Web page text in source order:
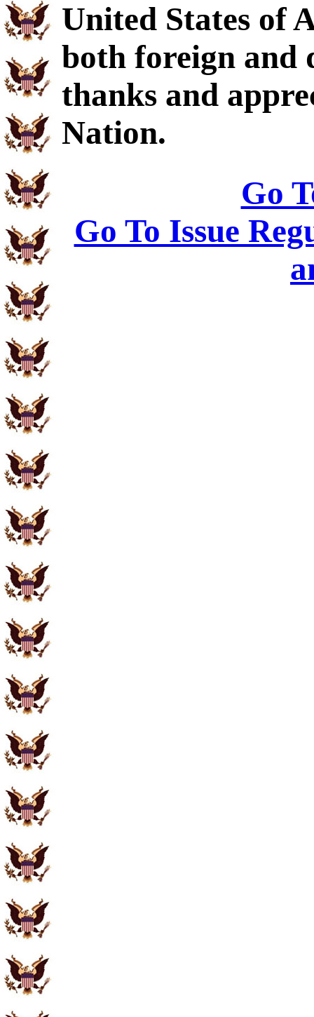
United States of
both foreign and
thanks and
Nation.
Go
Go To Issue